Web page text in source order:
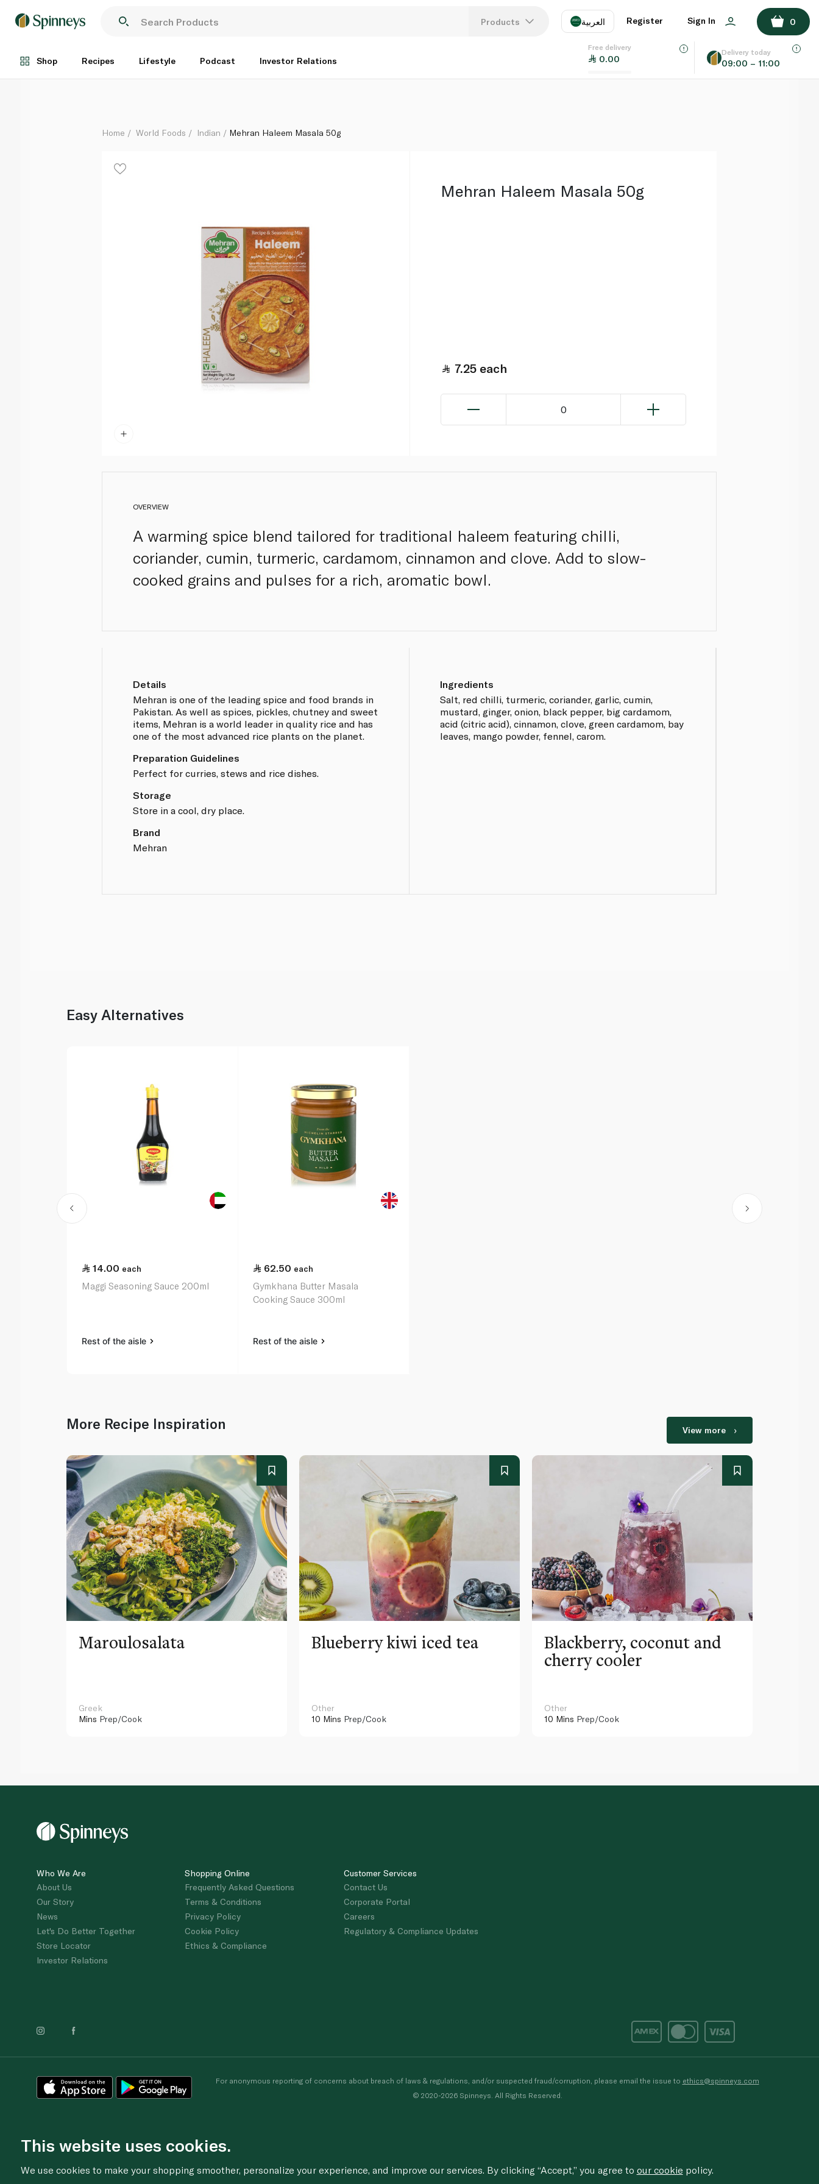
Products العربية
EN
Register Sign In 0
Shop Recipes Lifestyle Podcast Investor Relations
Free delivery
0.00
Delivery today
09:00 – 11:00
Each
ADD TO BASKET
Home World Foods Indian Mehran Haleem Masala 50g
Mehran Haleem Masala 50g
7.25 each
0
OVERVIEW
A warming spice blend tailored for traditional haleem featuring chilli,
coriander, cumin, turmeric, cardamom, cinnamon and clove. Add to slow-
cooked grains and pulses for a rich, aromatic bowl.
Details
Mehran is one of the leading spice and food brands in
Pakistan. As well as spices, pickles, chutney and sweet
items, Mehran is a world leader in quality rice and has
one of the most advanced rice plants on the planet.
Preparation Guidelines
Perfect for curries, stews and rice dishes.
Storage
Store in a cool, dry place.
Brand
Mehran
Ingredients
Salt, red chilli, turmeric, coriander, garlic, cumin,
mustard, ginger, onion, black pepper, big cardamom,
acid (citric acid), cinnamon, clove, green cardamom, bay
leaves, mango powder, fennel, carom.
Easy Alternatives
14.00 each
Maggi Seasoning Sauce 200ml
Rest of the aisle
62.50 each
Gymkhana Butter Masala
Cooking Sauce 300ml
Rest of the aisle
More Recipe Inspiration View more
Maroulosalata
Greek
Mins Prep/Cook
Blueberry kiwi iced tea
Other
10 Mins Prep/Cook
Blackberry, coconut and
cherry cooler
Other
10 Mins Prep/Cook
Who We Are
About Us
Our Story
News
Let's Do Better Together
Store Locator
Investor Relations
Shopping Online
Frequently Asked Questions
Terms & Conditions
Privacy Policy
Cookie Policy
Ethics & Compliance
Customer Services
Contact Us
Corporate Portal
Careers
Regulatory & Compliance Updates
For anonymous reporting of concerns about breach of laws & regulations, and/or suspected fraud/corruption, please email the issue to ethics@spinneys.com
© 2020-2026 Spinneys. All Rights Reserved.
This website uses cookies.
We use cookies to make your shopping smoother, personalize your experience, and improve our services. By clicking “Accept,” you agree to our cookie policy.